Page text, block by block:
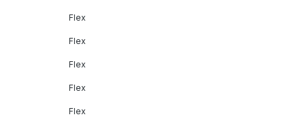
Flex
Flex
Flex
Flex
Flex